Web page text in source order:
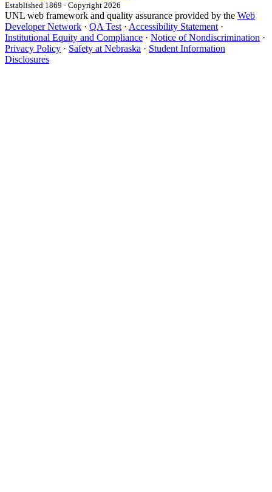
Established 1869 · Copyright 2026
UNL web framework and quality assurance provided by the Web
Developer Network · QA Test · Accessibility Statement ·
Institutional Equity and Compliance · Notice of Nondiscrimination ·
Privacy Policy · Safety at Nebraska · Student Information
Disclosures